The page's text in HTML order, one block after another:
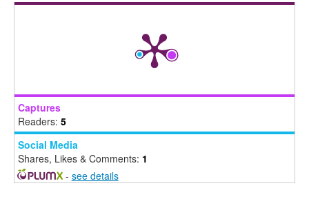
Captures
Readers: 5
Social Media
Shares, Likes & Comments: 1
- see details